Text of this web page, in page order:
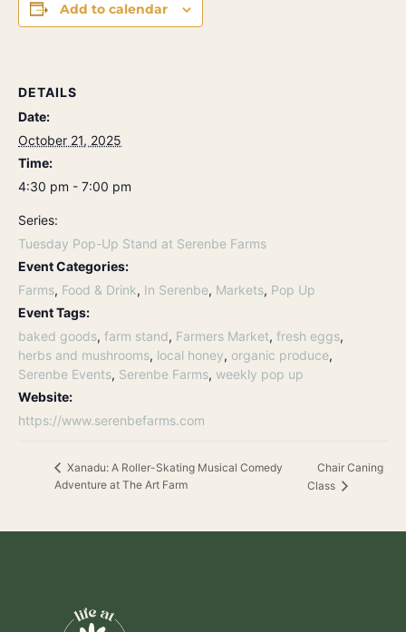
Add to calendar
DETAILS
Date:
October 21, 2025
Time:
4:30 pm - 7:00 pm
Series:
Tuesday Pop-Up Stand at Serenbe Farms
Event Categories:
Farms, Food & Drink, In Serenbe, Markets, Pop Up
Event Tags:
baked goods, farm stand, Farmers Market, fresh eggs,
herbs and mushrooms, local honey, organic produce,
Serenbe Events, Serenbe Farms, weekly pop up
Website:
https://www.serenbefarms.com
Xanadu: A Roller-Skating Musical Comedy
Adventure at The Art Farm
Chair Caning
Class